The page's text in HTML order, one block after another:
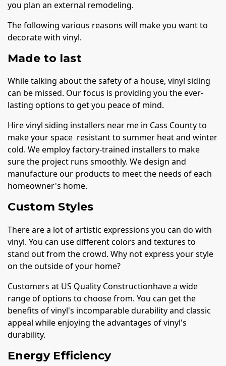
you plan an external remodeling.
The following various reasons will make you want to
decorate with vinyl.
Made to last
While talking about the safety of a house, vinyl siding
can be missed. Our focus is providing you the ever-
lasting options to get you peace of mind.
Hire vinyl siding installers near me in Cass County to
make your space resistant to summer heat and winter
cold. We employ factory-trained installers to make
sure the project runs smoothly. We design and
manufacture our products to meet the needs of each
homeowner's home.
Custom Styles
There are a lot of artistic expressions you can do with
vinyl. You can use different colors and textures to
stand out from the crowd. Why not express your style
on the outside of your home?
Customers at US Quality Constructionhave a wide
range of options to choose from. You can get the
benefits of vinyl's incomparable durability and classic
appeal while enjoying the advantages of vinyl's
durability.
Energy Efficiency